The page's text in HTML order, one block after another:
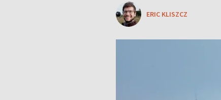
ERIC KLISZCZ